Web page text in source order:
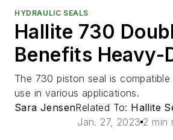
HYDRAULIC SEALS
Hallite 730
Benefits
The 730 piston seal is
use in various applications.
Sara JensenRelated To: Hallite
Jan. 27, 2023 2 min